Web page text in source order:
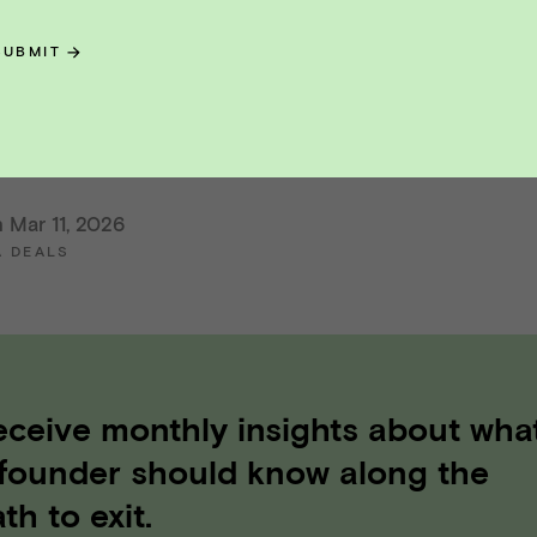
11, 2026
DEALS
monthly insights about
should know along the
to exit.